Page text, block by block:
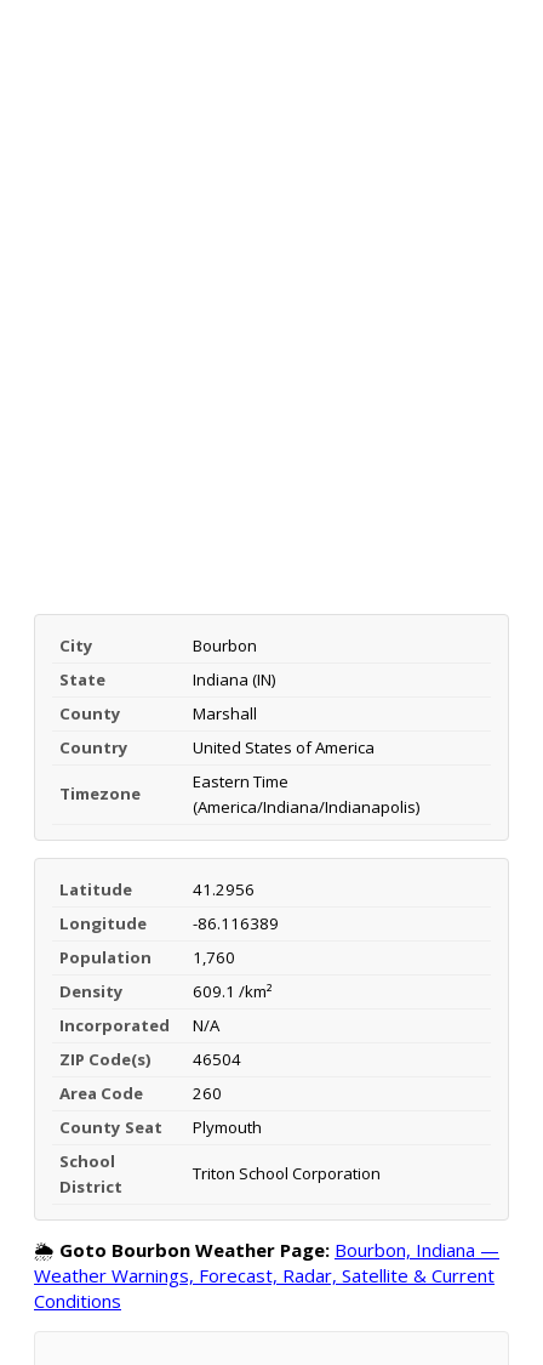
City
Bourbon
State
Indiana (IN)
County
Marshall
Country
United States of America
Timezone
Eastern Time
(America/Indiana/Indianapolis)
Latitude
41.2956
Longitude
-86.116389
Population
1,760
Density
609.1 /km²
Incorporated
N/A
ZIP Code(s)
46504
Area Code
260
County Seat
Plymouth
School
District
Triton School Corporation
🌦️ Goto Bourbon Weather Page: Bourbon, Indiana —
Weather Warnings, Forecast, Radar, Satellite & Current
Conditions